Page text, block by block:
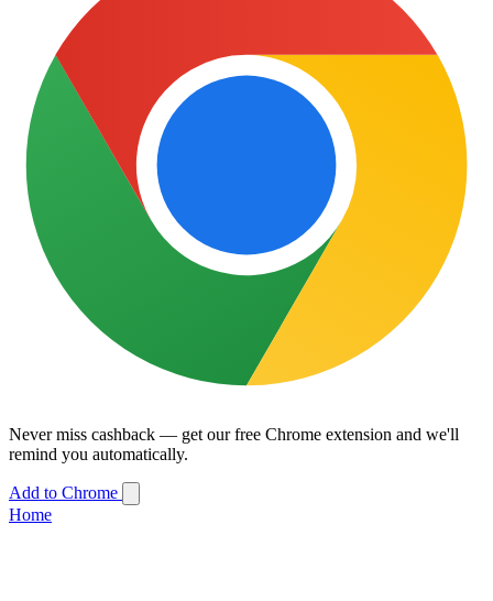
Never miss cashback — get our free Chrome extension and we'll
remind you automatically.
Add to Chrome
Home